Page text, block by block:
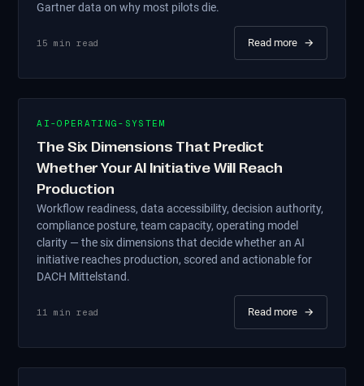
Gartner data on why most pilots die.
15 min read Read more →
AI-OPERATING-SYSTEM
The Six Dimensions That Predict
Whether Your AI Initiative Will Reach
Production
Workflow readiness, data accessibility, decision authority,
compliance posture, team capacity, operating model
clarity — the six dimensions that decide whether an AI
initiative reaches production, scored and actionable for
DACH Mittelstand.
11 min read Read more →